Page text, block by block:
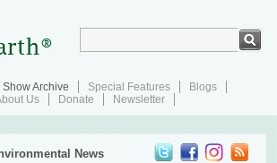
Show Archive Special Features
Blogs
Us Donate Newsletter
News